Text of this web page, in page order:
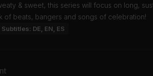
& sweet, this series will focus on long,
of beats, bangers and songs of celebration!
Subtitles: DE, EN, ES